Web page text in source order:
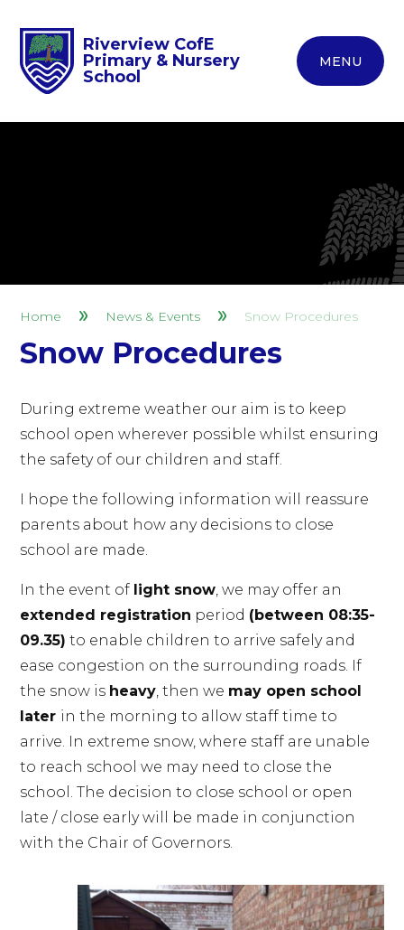
Riverview CofE
Primary & Nursery
School
MENU
Home News & Events Snow Procedures
Snow Procedures
During extreme weather our aim is to keep
school open wherever possible whilst ensuring
the safety of our children and staff.
I hope the following information will reassure
parents about how any decisions to close
school are made.
In the event of light snow, we may offer an
extended registration period (between 08:35-
09.35) to enable children to arrive safely and
ease congestion on the surrounding roads. If
the snow is heavy, then we may open school
later in the morning to allow staff time to
arrive. In extreme snow, where staff are unable
to reach school we may need to close the
school. The decision to close school or open
late / close early will be made in conjunction
with the Chair of Governors.